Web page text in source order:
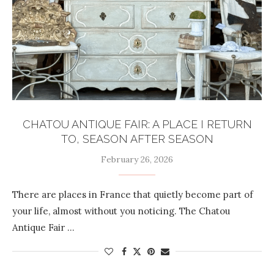
CHATOU ANTIQUE FAIR: A PLACE I RETURN
TO, SEASON AFTER SEASON
February 26, 2026
There are places in France that quietly become part of
your life, almost without you noticing. The Chatou
Antique Fair …